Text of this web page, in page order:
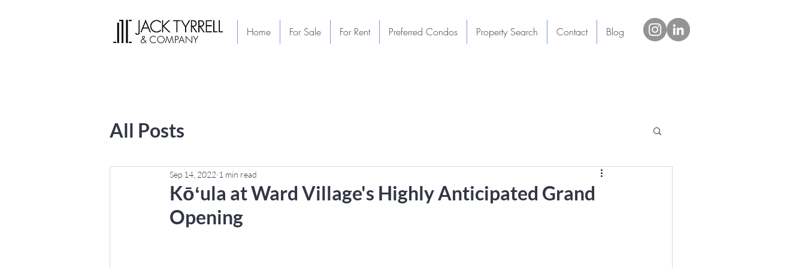
All Posts
Kōʻula at Ward Village's Highly Anticipated Grand
Opening
Sep 14, 2022 1 min read
Home For Sale For Rent Preferred Condos Property Search Contact Blog